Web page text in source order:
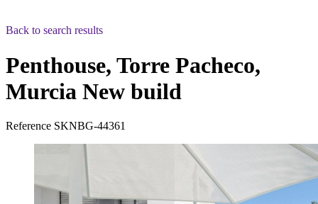
Back to search results
Penthouse, Torre Pacheco,
Murcia New build
Reference SKNBG-44361